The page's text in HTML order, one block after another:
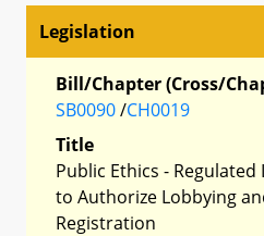
Legislation
Bill/Chapter (Cross/
SB0090/CH0019
Title
Public Ethics -
to Authorize Lobbying
Registration